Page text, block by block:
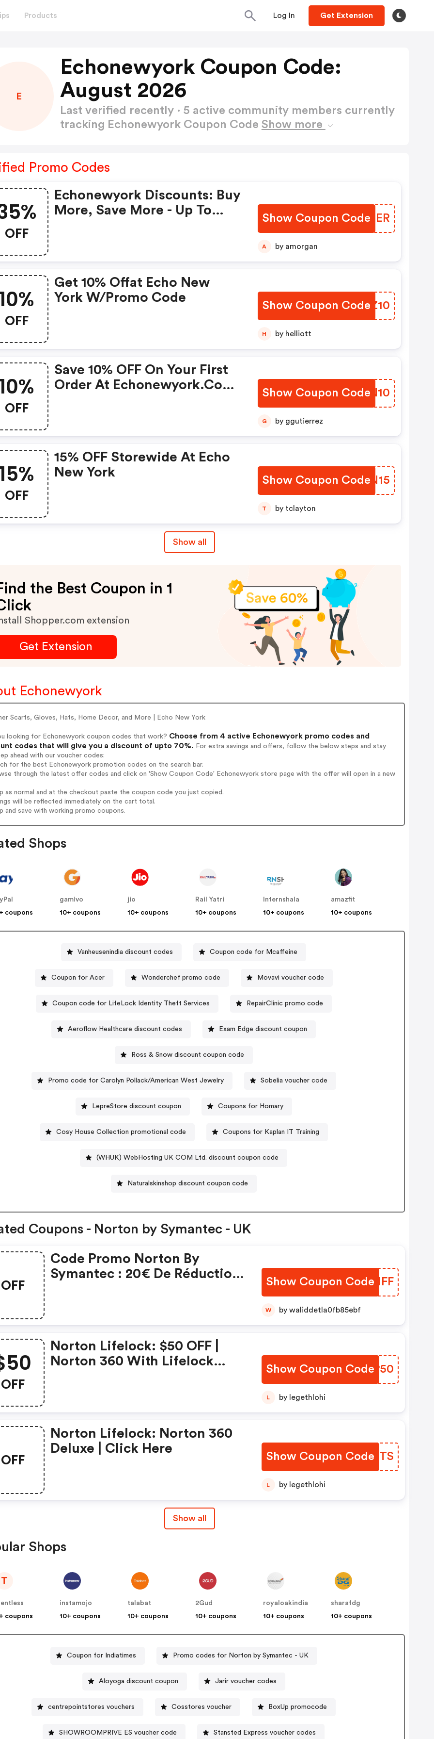
Products Log In Get Extension
E
Echonewyork Coupon Code:
August 2026
Last verified recently · 5 active community members currently
tracking Echonewyork Coupon Code Show more
Promo Codes
OFF
Echonewyork Discounts: Buy
More, Save More - Up To
Show Coupon Code
XSIQER
A by amorgan
OFF
Get 10% Offat Echo New
York W/promo Code
Show Coupon Code
GZBZ10
H by helliott
OFF
Save 10% OFF On Your First
Order At Echonewyork.com
Show Coupon Code
ONUN10
G by ggutierrez
OFF
15% OFF Storewide At Echo
New York
Show Coupon Code
OEZN15
T by tclayton
Show all
the Best Coupon in 1
Shopper.com extension
Get Extension
Echonewyork
Scarfs, Gloves, Hats, Home Decor, and More | Echo New York
looking for Echonewyork coupon codes that work? Choose from 4 active Echonewyork promo codes and
codes that will give you a discount of upto 70%. For extra savings and offers, follow the below steps and stay
ahead with our voucher codes:
for the best Echonewyork promotion codes on the search bar.
through the latest offer codes and click on 'Show Coupon Code' Echonewyork store page with the offer will open in a new
as normal and at the checkout paste the coupon code you just copied.
will be reflected immediately on the cart total.
and save with working promo coupons.
Shops
coupons
gamivo
10+ coupons
jio
10+ coupons
Rail Yatri
10+ coupons
Internshala
10+ coupons
amazfit
10+ coupons
Vanheusenindia discount codes Coupon code for Mcaffeine
Coupon for Acer Wonderchef promo code Movavi voucher code
Coupon code for LifeLock Identity Theft Services RepairClinic promo code
Aeroflow Healthcare discount codes Exam Edge discount coupon
Ross & Snow discount coupon code
Promo code for Carolyn Pollack/American West Jewelry Sobelia voucher code
LepreStore discount coupon Coupons for Homary
Cosy House Collection promotional code Coupons for Kaplan IT Training
(WHUK) WebHosting UK COM Ltd. discount coupon code
Naturalskinshop discount coupon code
Coupons - Norton by Symantec - UK
OFF
Code Promo Norton By
Symantec : 20€ De Réduction
Show Coupon Code
PUJHFF
W by waliddetla0fb85ebf
OFF
Norton Lifelock: $50 OFF |
Norton 360 With Lifelock
Show Coupon Code
FEBP50
L by legethlohi
OFF
Norton Lifelock: Norton 360
Deluxe | Click Here
Show Coupon Code
UBYGTS
L by legethlohi
Show all
Shops
T
coupons
instamojo
10+ coupons
talabat
10+ coupons
2Gud
10+ coupons
royaloakindia
10+ coupons
sharafdg
10+ coupons
Coupon for Indiatimes Promo codes for Norton by Symantec - UK
Aloyoga discount coupon Jarir voucher codes
centrepointstores vouchers Cosstores voucher BoxUp promocode
SHOWROOMPRIVE ES voucher code Stansted Express voucher codes